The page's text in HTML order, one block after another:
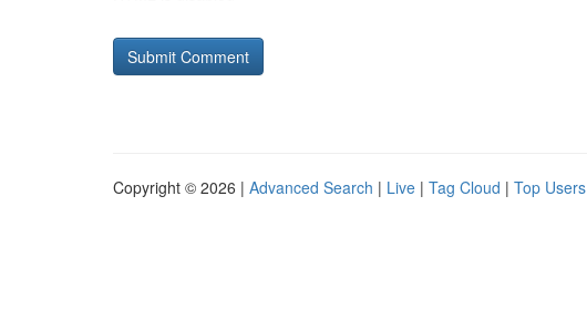
Copyright © 2026 | Advanced Search | Live | Tag Cloud | Top Users